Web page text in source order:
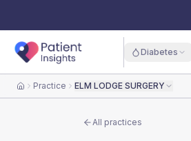
Diabetes
HomePractice ELM LODGE SURGERY
All practices